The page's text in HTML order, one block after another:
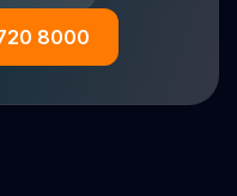
8000